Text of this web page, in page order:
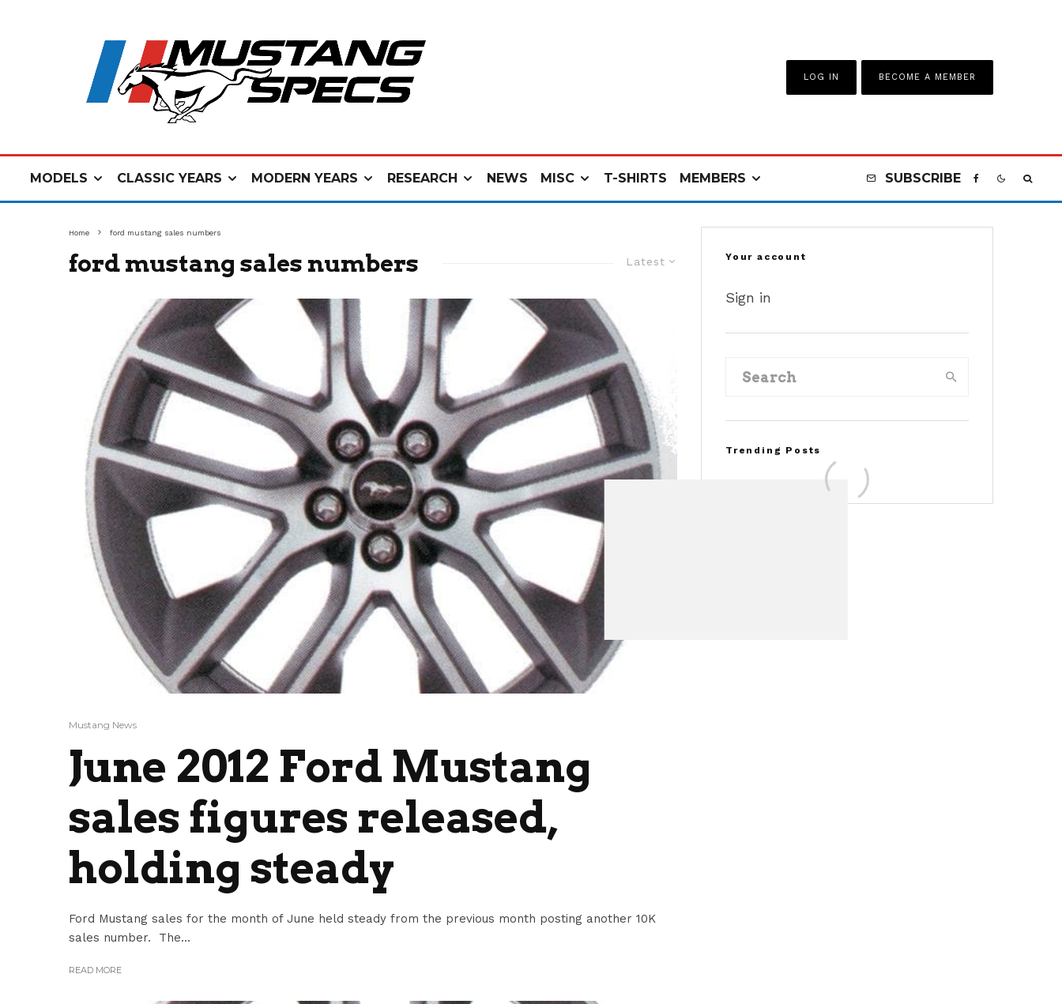
LOG IN BECOME A MEMBER
MODELS CLASSIC YEARS MODERN YEARS RESEARCH NEWS MISC T-SHIRTS MEMBERS SUBSCRIBE
Home ford mustang sales numbers
Latest
ford mustang sales numbers
Mustang News
June 2012 Ford Mustang
sales figures released,
holding steady
Ford Mustang sales for the month of June held steady from the previous month posting another 10K
sales number. The...
READ MORE
Your account
Sign in
Trending Posts